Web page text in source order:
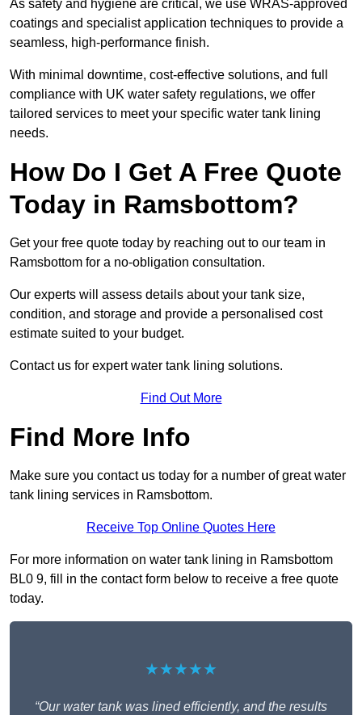
As safety and hygiene are critical, we use WRAS-approved
coatings and specialist application techniques to provide a
seamless, high-performance finish.
With minimal downtime, cost-effective solutions, and full
compliance with UK water safety regulations, we offer
tailored services to meet your specific water tank lining
needs.
How Do I Get A Free Quote
Today in Ramsbottom?
Get your free quote today by reaching out to our team in
Ramsbottom for a no-obligation consultation.
Our experts will assess details about your tank size,
condition, and storage and provide a personalised cost
estimate suited to your budget.
Contact us for expert water tank lining solutions.
Find Out More
Find More Info
Make sure you contact us today for a number of great water
tank lining services in Ramsbottom.
Receive Top Online Quotes Here
For more information on water tank lining in Ramsbottom
BL0 9, fill in the contact form below to receive a free quote
today.
★★★★★
“Our water tank was lined efficiently, and the results